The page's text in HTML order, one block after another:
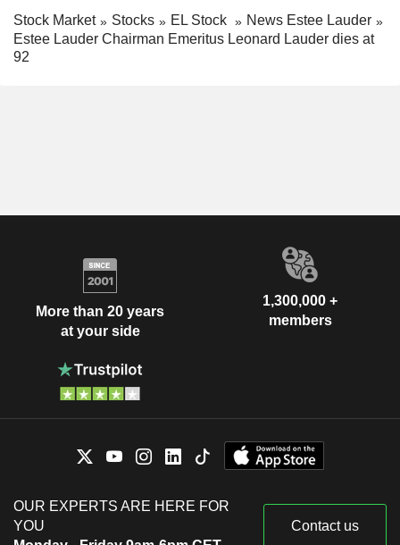
Stock Market Stocks EL Stock
News Estee Lauder
Estee Lauder Chairman Emeritus Leonard Lauder dies at
92
More than 20 years
at your side
1,300,000 +
members
OUR EXPERTS ARE HERE FOR
YOU
Contact us